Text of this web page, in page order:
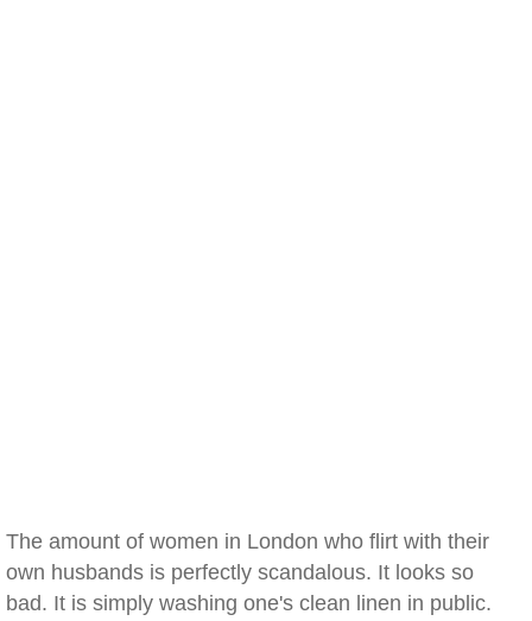
The amount of women in London who flirt with their
own husbands is perfectly scandalous. It looks so
bad. It is simply washing one's clean linen in public.